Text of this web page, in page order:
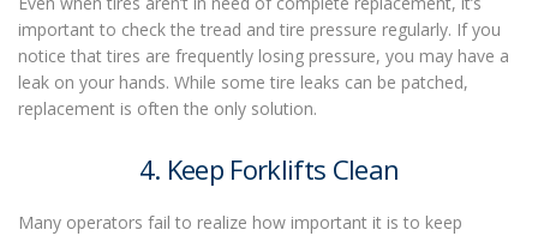
important to check the tread and tire pressure regularly. If you
notice that tires are frequently losing pressure, you may have a
leak on your hands. While some tire leaks can be patched,
replacement is often the only solution.
4. Keep Forklifts Clean
Many operators fail to realize how important it is to keep